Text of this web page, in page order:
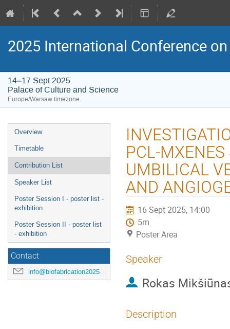
2025 International Conference
14–17 Sept 2025
Palace of Culture and Science
Europe/Warsaw timezone
Event
menu
Overview
Timetable
Contribution List
Speaker List
Poster Session I - poster list -
exhibition
Poster Session II - poster list
- exhibition
Contact
info@biofabrication2025.org
PCL-
UMBILICAL
AND
16 Sept 2025, 14:00
5m
Poster Area
Speaker
Rokas
Description